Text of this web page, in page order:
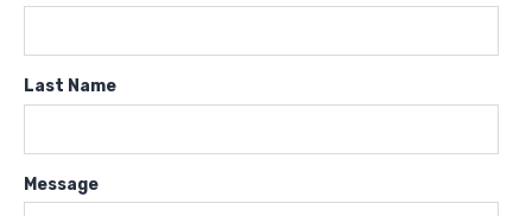
Last Name
Message